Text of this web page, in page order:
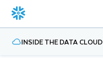
INSIDE THE DATA CLOUD